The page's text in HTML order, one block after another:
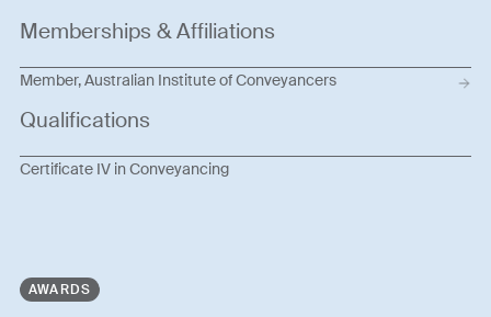
Memberships & Affiliations
Member, Australian Institute of Conveyancers
Qualifications
Certificate IV in Conveyancing
AWARDS